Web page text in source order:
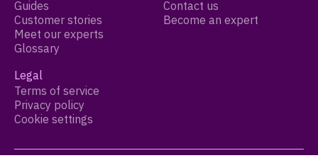
Guides
Customer stories
Meet our experts
Glossary
Contact us
Become an expert
Legal
Terms of service
Privacy policy
Cookie settings